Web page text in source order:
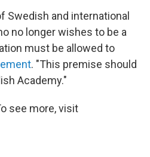
Swedish and international
no longer wishes to be a
must be allowed to
. "This premise should
Academy."
see more, visit